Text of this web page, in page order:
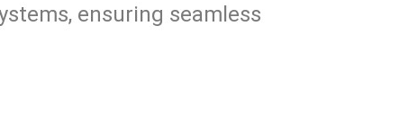
ensuring seamless